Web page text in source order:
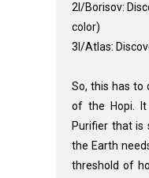
2I/Borisov:
color)
3I/Atlas:
So, this has to
of the Hopi.
Purifier that is
the Earth
threshold of